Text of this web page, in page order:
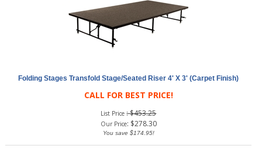
Folding Stages Transfold Stage/Seated Riser 4' X 3' (Carpet Finish)
CALL FOR BEST PRICE!
List Price : $453.25
Our Price: $278.30
You save $174.95!